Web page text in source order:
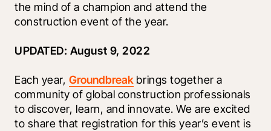
the mind of a champion and attend the
construction event of the year.
UPDATED: August 9, 2022
Each year, Groundbreak brings together a
community of global construction professionals
to discover, learn, and innovate. We are excited
to share that registration for this year’s event is